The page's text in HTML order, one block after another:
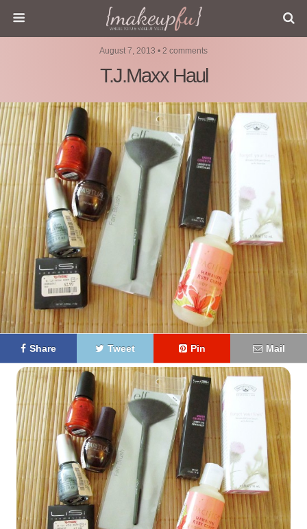
August 7, 2013 • 2 comments
T.J.Maxx Haul
Share Tweet Pin Mail